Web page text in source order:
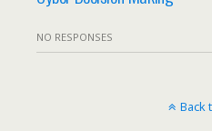
NO RESPONSES
Back